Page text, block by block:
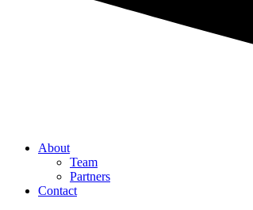
About
Team
Partners
Contact